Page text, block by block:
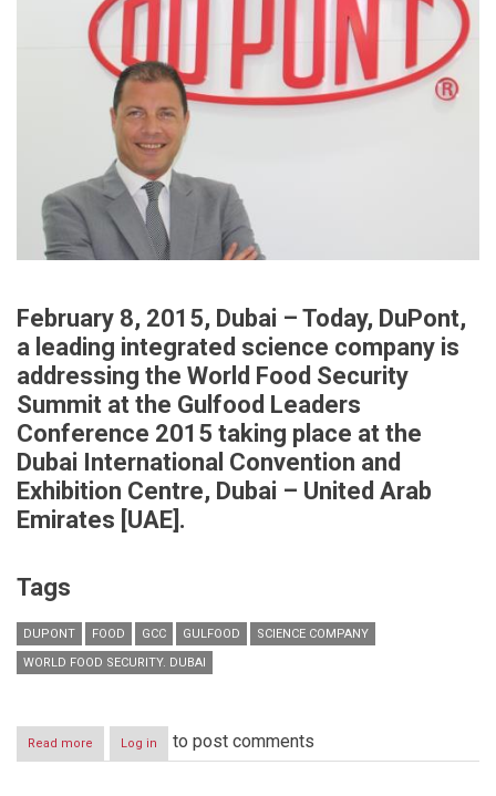
February 8, 2015, Dubai – Today, DuPont,
a leading integrated science company is
addressing the World Food Security
Summit at the Gulfood Leaders
Conference 2015 taking place at the
Dubai International Convention and
Exhibition Centre, Dubai – United Arab
Emirates [UAE].
Tags
DUPONT FOOD GCC GULFOOD
SCIENCE COMPANY
WORLD FOOD SECURITY. DUBAI
Read more about
DuPont
Log in to post comments